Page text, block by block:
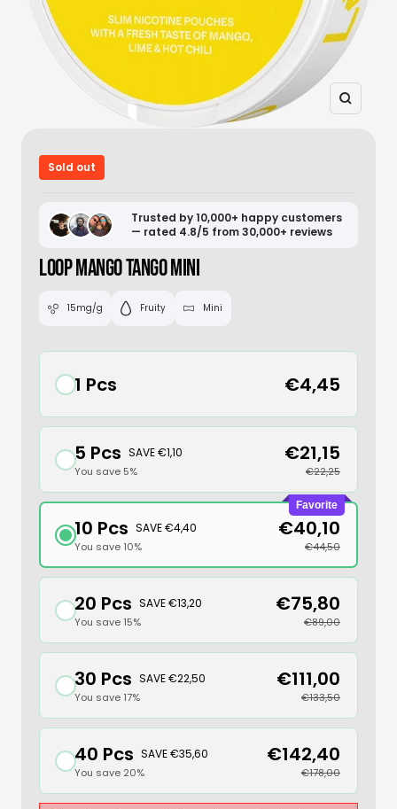
Zoom
Sold out
Trusted by 10,000+ happy customers
— rated 4.8/5 from 30,000+ reviews
LOOP MANGO TANGO MINI
15mg/g Fruity Mini
1 Pcs €4,45
5 Pcs SAVE €1,10
You save 5%
€21,15
€22,25
Favorite
10 Pcs SAVE €4,40
You save 10%
€40,10
€44,50
20 Pcs SAVE €13,20
You save 15%
€75,80
€89,00
30 Pcs SAVE €22,50
You save 17%
€111,00
€133,50
40 Pcs SAVE €35,60
You save 20%
€142,40
€178,00